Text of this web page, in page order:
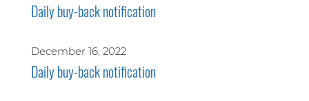
Daily buy-back notification
December 16, 2022
Daily buy-back notification